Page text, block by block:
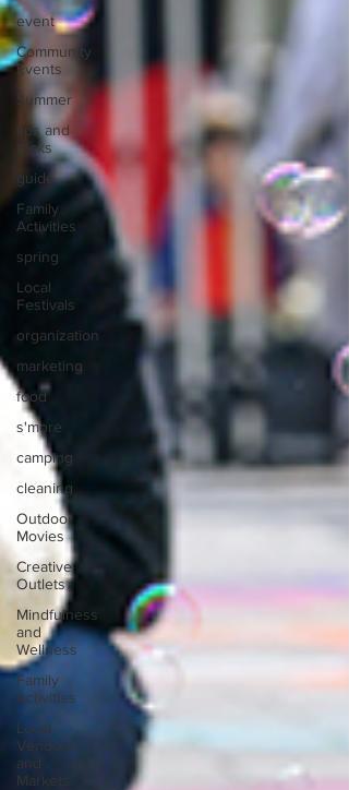
event
Community
Events
Summer
tips and
tricks
guide
Family
Activities
spring
Local
Festivals
organization
marketing
food
s'more
camping
cleaning
Outdoor
Movies
Creative
Outlets
Mindfulness
and
Wellness
Family
Activities
Local
Vendors
and
Markets